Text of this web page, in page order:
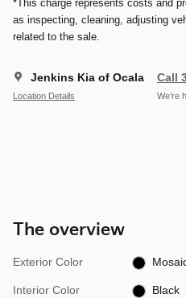
*This charge represents costs and
as inspecting, cleaning, adjusting
related to the sale.
Jenkins Kia of Ocala
Location Details
Call
We’re
The overview
Exterior Color
Interior Color Black